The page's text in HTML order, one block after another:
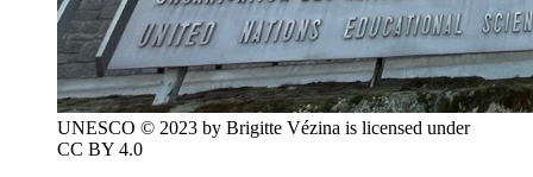
UNESCO © 2023 by Brigitte Vézina is licensed under
CC BY 4.0